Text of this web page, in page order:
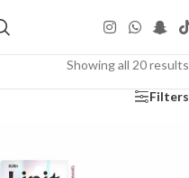
Showing all 20 results
Filters